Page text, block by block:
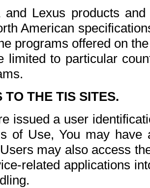
and Lexus products
American
programs offered on
limited to particular
TO THE TIS SITES.
issued a user
of Use, You may
may also access
related applications